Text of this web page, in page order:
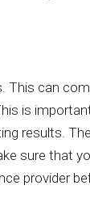
This can
is
results.
sure that
provider